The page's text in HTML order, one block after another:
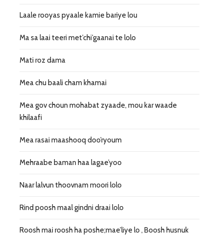
Laale rooyas pyaale kamie bariye lou
Ma sa laai teeri met’chi’gaanai te lolo
Mati roz dama
Mea chu baali cham khamai
Mea gov choun mohabat zyaade, mou kar waade
khilaafi
Mea rasai maashooq doo’ryoum
Mehraabe baman haa lagae’yoo
Naar lalvun thoovnam moori lolo
Rind poosh maal gindni draai lolo
Roosh mai roosh ha poshe;mae’liye lo , Boosh husnuk